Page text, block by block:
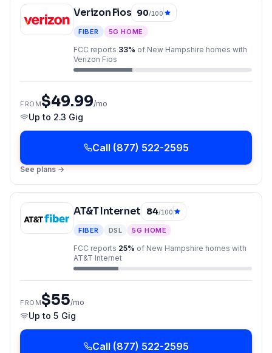
Verizon Fios 90/100
FIBER 5G HOME
FCC reports 33% of New Hampshire homes with
Verizon Fios
FROM$49.99/mo
Up to 2.3 Gig
Call (877) 522-2595
See plans →
AT&T Internet 84/100
FIBER DSL 5G HOME
FCC reports 25% of New Hampshire homes with
AT&T Internet
FROM$55/mo
Up to 5 Gig
Call (877) 522-2595